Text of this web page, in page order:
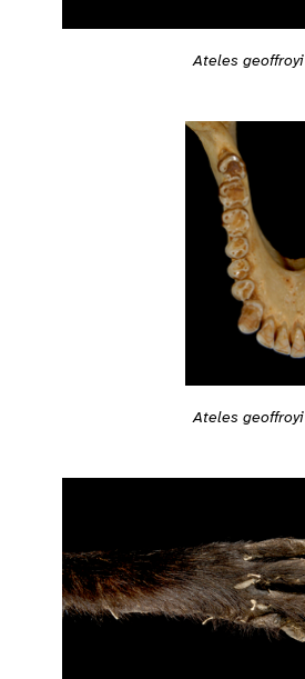
Ateles geoffroyi
Ateles geoffroyi